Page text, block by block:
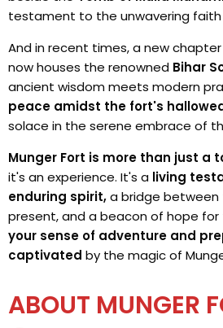
testament to the unwavering
And in recent times, a new
now houses the renowned Bihar
ancient wisdom meets modern
peace amidst the fort's
solace in the serene embrace of
Munger Fort is more than just a
it's an experience. It's a living
enduring spirit,a bridge
present, and a beacon of hope for
your sense of adventure and
captivated by the magic of
ABOUT MUNGER